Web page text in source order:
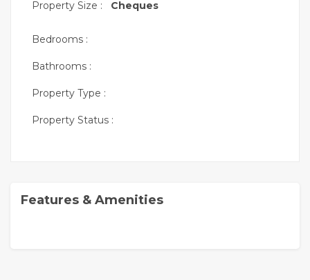
Property Size : Cheques
Bedrooms :
Bathrooms :
Property Type :
Property Status :
Features & Amenities